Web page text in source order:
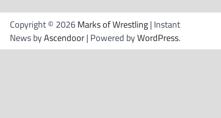
Copyright © 2026Marks of Wrestling| Instant
News byAscendoor| Powered byWordPress.